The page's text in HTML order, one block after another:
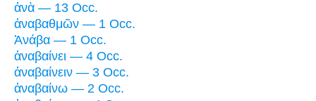
ἀνὰ — 13 Occ.
ἀναβαθμῶν — 1 Occ.
Ἀνάβα — 1 Occ.
ἀναβαίνει — 4 Occ.
ἀναβαίνειν — 3 Occ.
ἀναβαίνω — 2 Occ.